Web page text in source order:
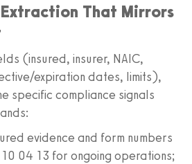
That Mirrors
(insured, insurer, NAIC,
expiration dates, limits),
specific compliance signals
evidence and form numbers
04 13 for ongoing operations;